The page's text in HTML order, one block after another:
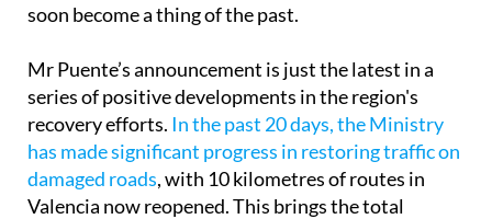
soon become a thing of the past.
Mr Puente’s announcement is just the latest in a
series of positive developments in the region's
recovery efforts. In the past 20 days, the Ministry
has made significant progress in restoring traffic on
damaged roads, with 10 kilometres of routes in
Valencia now reopened. This brings the total